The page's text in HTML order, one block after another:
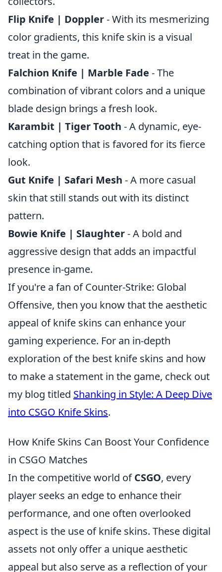
Flip Knife | Doppler- With its mesmerizing
color gradients, this knife skin is a visual
treat in the game.
Falchion Knife | Marble Fade - The
combination of vibrant colors and a unique
blade design brings a fresh look.
Karambit | Tiger Tooth - A dynamic, eye-
catching option that is favored for its fierce
look.
Gut Knife | Safari Mesh - A more casual
skin that still stands out with its distinct
pattern.
Bowie Knife | Slaughter- A bold and
aggressive design that adds an impactful
presence in-game.
If you're a fan of Counter-Strike: Global
Offensive, then you know that the aesthetic
appeal of knife skins can enhance your
gaming experience. For an in-depth
exploration of the best knife skins and how
to make a statement in the game, check out
my blog titled Shanking in Style: A Deep Dive
into CSGO Knife Skins.
How Knife Skins Can Boost Your Confidence
in CSGO Matches
In the competitive world ofCSGO, every
player seeks an edge to enhance their
performance, and one often overlooked
aspect is the use of knife skins. These digital
assets not only offer a unique aesthetic
appeal but also serve as a reflection of your